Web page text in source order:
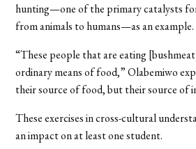
hunting—one of the primary catalysts
from animals to humans—as an example.
“These people that are eating
ordinary means of food,” Olabemiwo
their source of food, but their source of
These exercises in cross-cultural
an impact on at least one student.